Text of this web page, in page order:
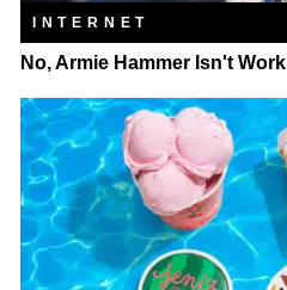
INTERNET
No, Armie Hammer Isn't